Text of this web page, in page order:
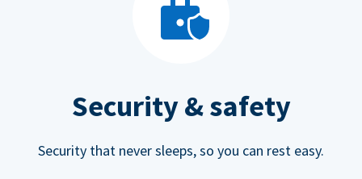
Security & safety
Security that never sleeps, so you can rest easy.